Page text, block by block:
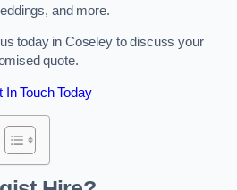
and more.
today in Coseley to discuss your
quote.
In Touch Today